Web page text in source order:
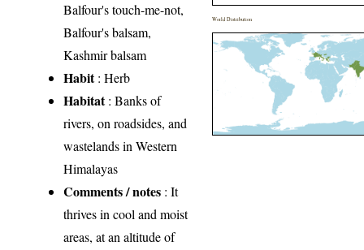
Balfour's touch-me-not,
Balfour's balsam,
Kashmir balsam
Habit: Herb
Habitat: Banks of
rivers, on roadsides, and
wastelands in Western
Himalayas
Comments / notes : It
thrives in cool and moist
areas, at an altitude of
World Distribution